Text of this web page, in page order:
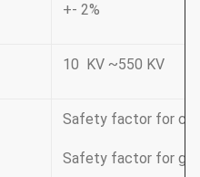
+- 2%
10 KV ~550 KV
Safety factor for
Safety factor for